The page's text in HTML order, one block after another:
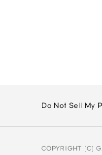
Do Not Sell My
COPYRIGHT (C)